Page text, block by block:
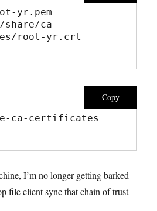
yr.pem
ca-
root-yr.crt
Copy
ca-certificates
I’m no longer getting barked
file client sync that chain of trust